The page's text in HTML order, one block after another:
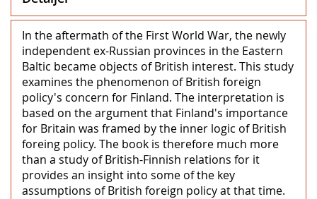
In the aftermath of the First World War, the newly
independent ex-Russian provinces in the Eastern
Baltic became objects of British interest. This study
examines the phenomenon of British foreign
policy's concern for Finland. The interpretation is
based on the argument that Finland's importance
for Britain was framed by the inner logic of British
foreing policy. The book is therefore much more
than a study of British-Finnish relations for it
provides an insight into some of the key
assumptions of British foreign policy at that time.